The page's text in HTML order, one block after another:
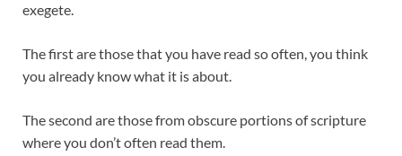
exegete.
The first are those that you have read so often, you think
you already know what it is about.
The second are those from obscure portions of scripture
where you don’t often read them.